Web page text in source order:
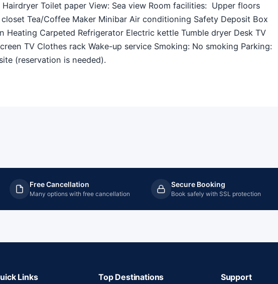
Toilet paper View: Sea view Room facilities: ​ Upper floors
Tea/Coffee Maker Minibar Air conditioning Safety Deposit Box
Heating Carpeted Refrigerator Electric kettle Tumble dryer Desk TV
TV Clothes rack Wake-up service Smoking: ​No smoking Parking:
(reservation is needed).
Free Cancellation
Many options with free cancellation
Secure Booking
Book safely with SSL protection
Links Top Destinations Support